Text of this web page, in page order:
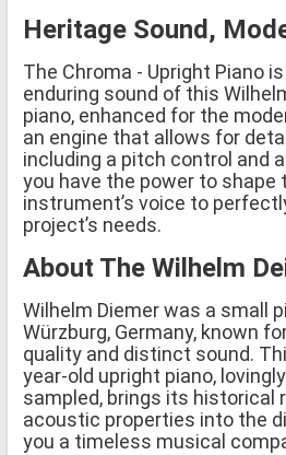
Heritage Sound,
The Chroma - Upright Piano
enduring sound of this
piano, enhanced for the
an engine that allows for
including a pitch control and
you have the power to shape
instrument’s voice to
project’s needs.
About The Wilhelm
Wilhelm Diemer was a small
Würzburg, Germany, known
quality and distinct sound.
year-old upright piano,
sampled, brings its historical
acoustic properties into the
you a timeless musical